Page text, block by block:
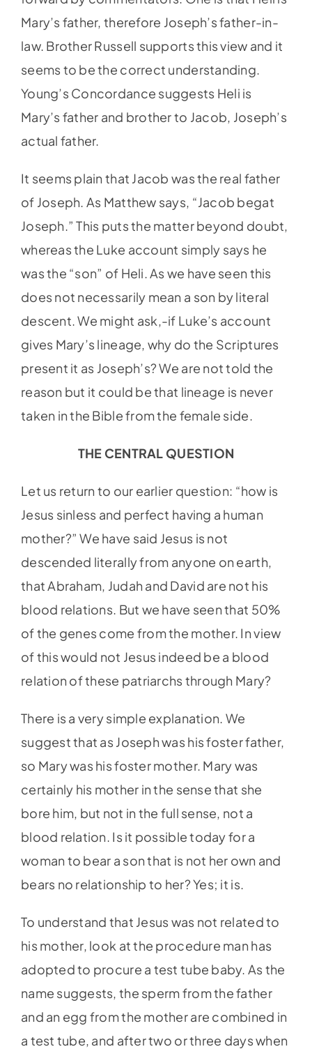
Mary’s father, therefore Joseph’s father-in-
law. Brother Russell supports this view and it
seems to be the correct understanding.
Young’s Concordance suggests Heli is
Mary’s father and brother to Jacob, Joseph’s
actual father.
It seems plain that Jacob was the real father
of Joseph. As Matthew says, “Jacob begat
Joseph.” This puts the matter beyond doubt,
whereas the Luke account simply says he
was the “son” of Heli. As we have seen this
does not necessarily mean a son by literal
descent. We might ask,-if Luke’s account
gives Mary’s lineage, why do the Scriptures
present it as Joseph’s? We are not told the
reason but it could be that lineage is never
taken in the Bible from the female side.
THE CENTRAL QUESTION
Let us return to our earlier question: “how is
Jesus sinless and perfect having a human
mother?” We have said Jesus is not
descended literally from anyone on earth,
that Abraham, Judah and David are not his
blood relations. But we have seen that 50%
of the genes come from the mother. In view
of this would not Jesus indeed be a blood
relation of these patriarchs through Mary?
There is a very simple explanation. We
suggest that as Joseph was his foster father,
so Mary was his foster mother. Mary was
certainly his mother in the sense that she
bore him, but not in the full sense, not a
blood relation. Is it possible today for a
woman to bear a son that is not her own and
bears no relationship to her? Yes; it is.
To understand that Jesus was not related to
his mother, look at the procedure man has
adopted to procure a test tube baby. As the
name suggests, the sperm from the father
and an egg from the mother are combined in
a test tube, and after two or three days when